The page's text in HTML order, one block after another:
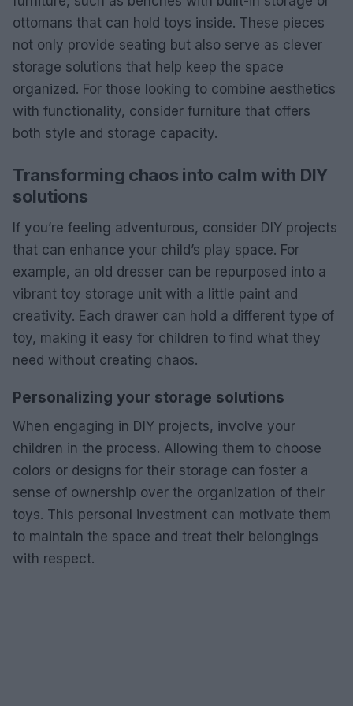
ottomans that can hold toys inside. These pieces
not only provide seating but also serve as clever
storage solutions that help keep the space
organized. For those looking to combine aesthetics
with functionality, consider furniture that offers
both style and storage capacity.
Transforming chaos into calm with DIY
solutions
If you’re feeling adventurous, consider DIY projects
that can enhance your child’s play space. For
example, an old dresser can be repurposed into a
vibrant toy storage unit with a little paint and
creativity. Each drawer can hold a different type of
toy, making it easy for children to find what they
need without creating chaos.
Personalizing your storage solutions
When engaging in DIY projects, involve your
children in the process. Allowing them to choose
colors or designs for their storage can foster a
sense of ownership over the organization of their
toys. This personal investment can motivate them
to maintain the space and treat their belongings
with respect.